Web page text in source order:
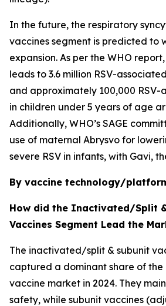
In the future, the respiratory
vaccines segment is predicted to
expansion. As per the WHO
leads to 3.6 million RSV-
and approximately 100,000
in children under 5 years of age
Additionally, WHO’s SAGE
use of maternal Abrysvo for
severe RSV in infants, with Gavi,
By vaccine technology/
How did the Inactivated/Split
Vaccines Segment Lead the
The inactivated/split & subunit
captured a dominant share of the
vaccine market in 2024. They
safety, while subunit vaccines